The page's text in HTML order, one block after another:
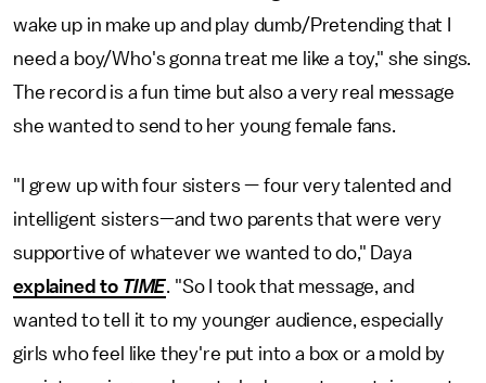
wake up in make up and play dumb/Pretending that I
need a boy/Who's gonna treat me like a toy," she sings.
The record is a fun time but also a very real message
she wanted to send to her young female fans.
"I grew up with four sisters — four very talented and
intelligent sisters—and two parents that were very
supportive of whatever we wanted to do," Daya
explained to TIME. "So I took that message, and
wanted to tell it to my younger audience, especially
girls who feel like they're put into a box or a mold by